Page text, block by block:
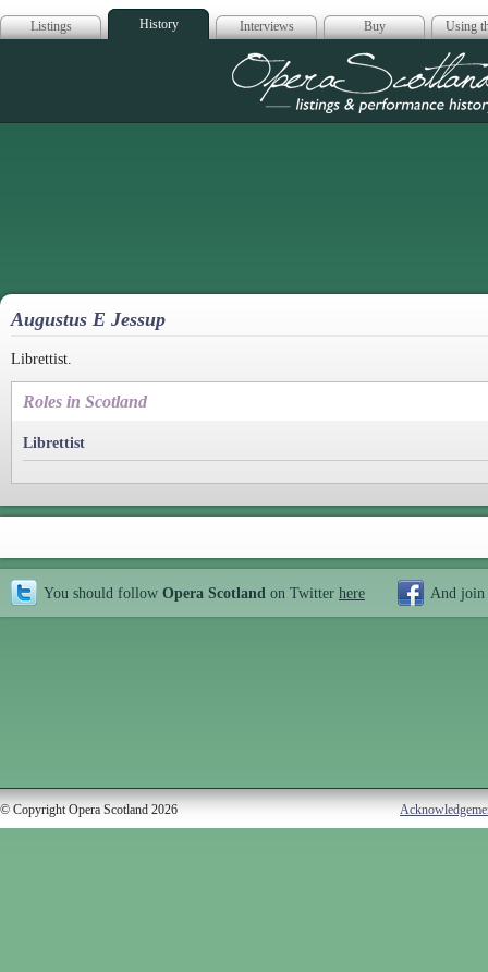
Listings History Interviews Buy Using
Opera
Augustus E Jessup
Librettist.
Roles in Scotland
Librettist
You should follow Opera Scotland on Twitter here And join
© Copyright Opera Scotland 2026